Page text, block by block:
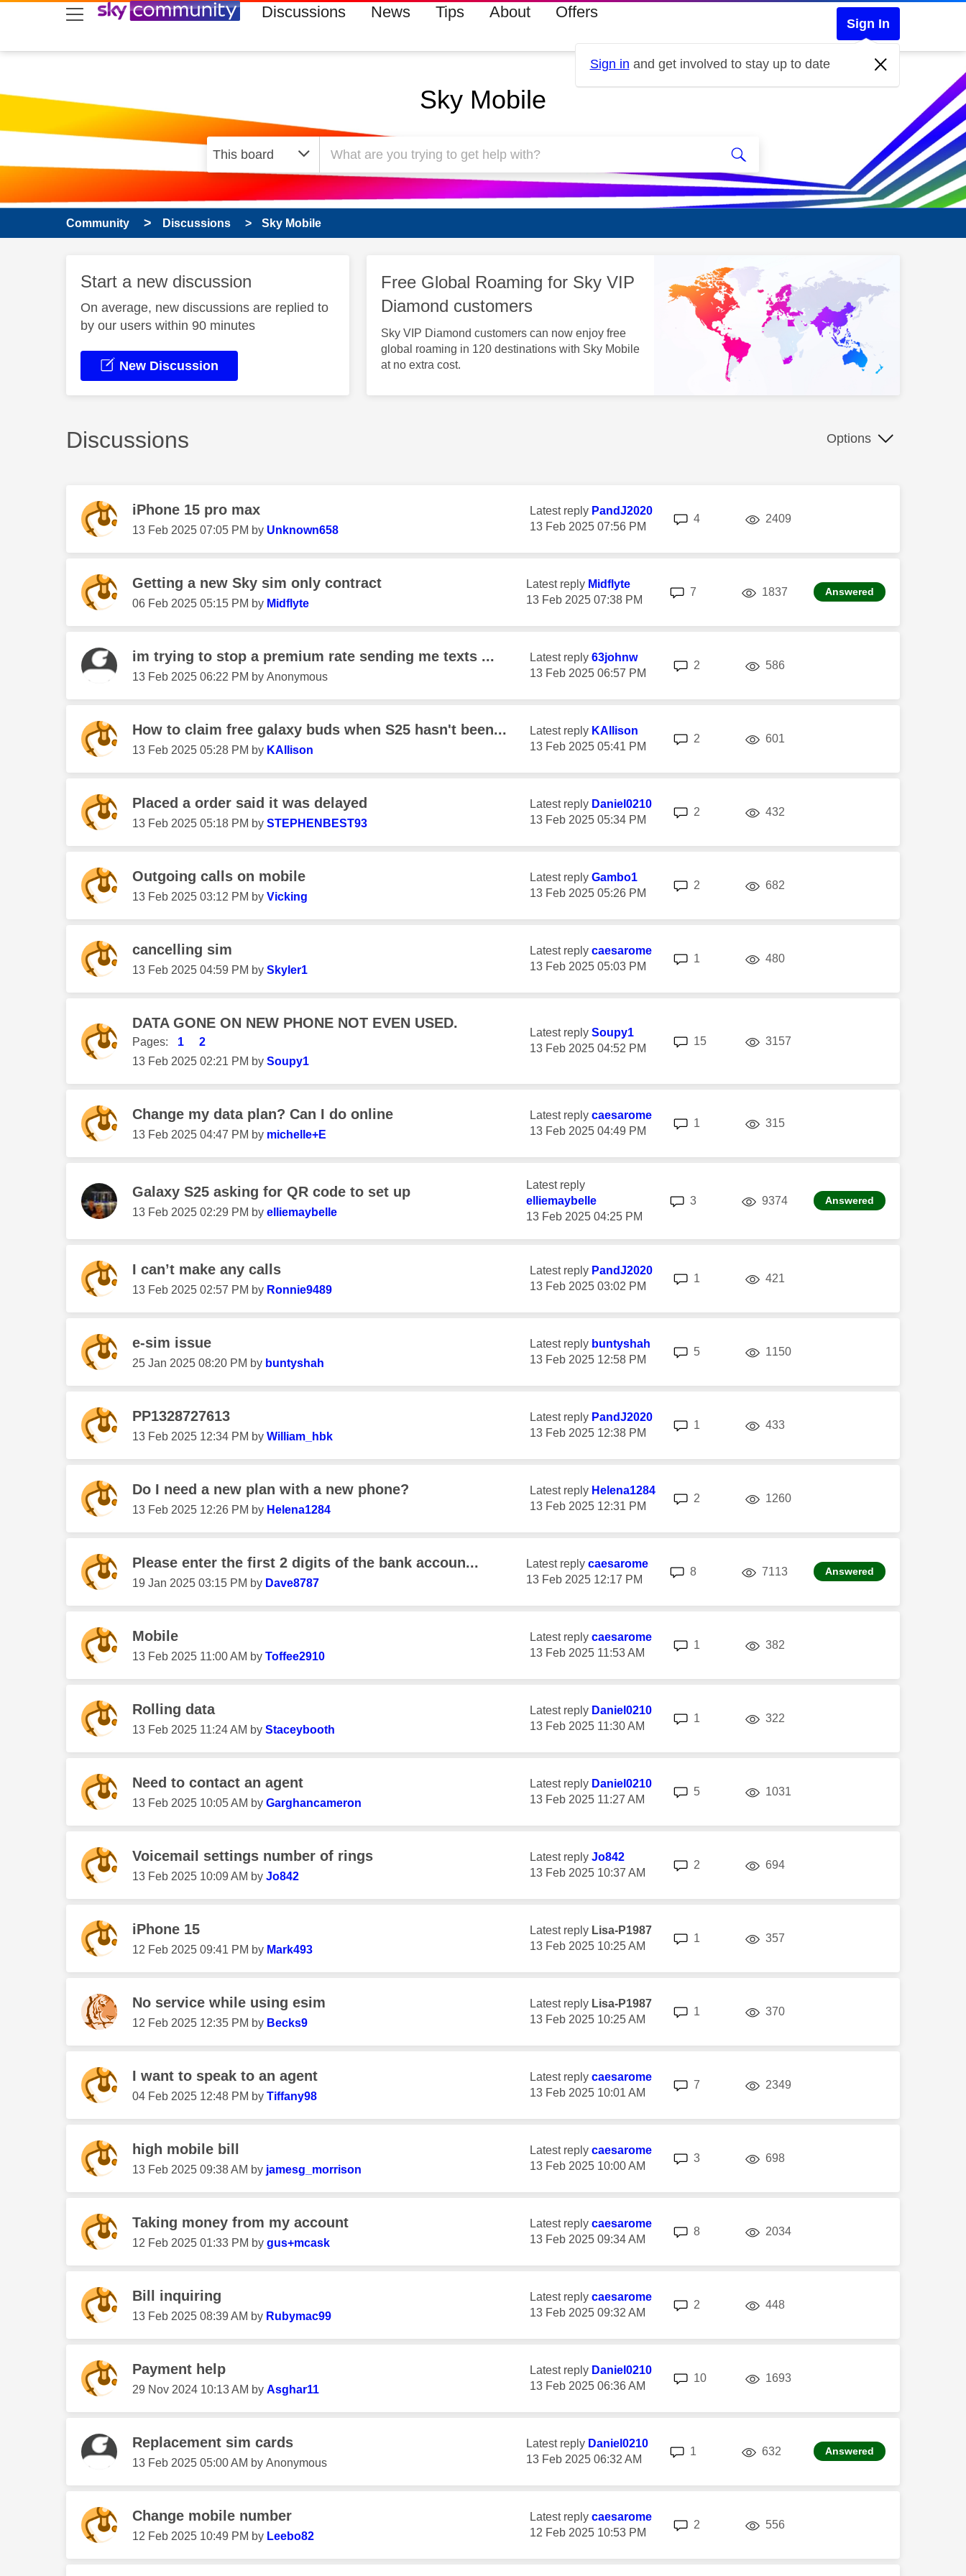
skip to search
skip to content
skip to footer Discussions News Tips About Offers
Sign In
Sign in and get involved to stay up to date
Sky Mobile
Community Discussions Sky Mobile
Start a new discussion
On average, new discussions are replied to
by our users within 90 minutes
New Discussion
Free Global Roaming for Sky VIP
Diamond customers
Sky VIP Diamond customers can now enjoy free
global roaming in 120 destinations with Sky Mobile
at no extra cost.
Discussions Options
iPhone 15 pro max
‎13 Feb 2025 07:05 PM by Unknown658
Latest reply PandJ2020
‎13 Feb 2025 07:56 PM
4 2409
Getting a new Sky sim only contract
‎06 Feb 2025 05:15 PM by Midflyte
Latest reply Midflyte
‎13 Feb 2025 07:38 PM
7 1837 views Answered
im trying to stop a premium rate sending me texts ...
‎13 Feb 2025 06:22 PM by Anonymous
Latest reply 63johnw
‎13 Feb 2025 06:57 PM
2 586views
How to claim free galaxy buds when S25 hasn't been...
‎13 Feb 2025 05:28 PM by KAllison
Latest reply KAllison
‎13 Feb 2025 05:41 PM
2 601
Placed a order said it was delayed
‎13 Feb 2025 05:18 PM by STEPHENBEST93
Latest reply Daniel0210
‎13 Feb 2025 05:34 PM
2 432
Outgoing calls on mobile
‎13 Feb 2025 03:12 PM by Vicking
Latest reply Gambo1
‎13 Feb 2025 05:26 PM
2 682
cancelling sim
‎13 Feb 2025 04:59 PM by Skyler1
Latest reply caesarome
‎13 Feb 2025 05:03 PM
1 480views
DATA GONE ON NEW PHONE NOT EVEN USED.
Pages: 1
2
‎13 Feb 2025 02:21 PM by Soupy1
Latest reply Soupy1
‎13 Feb 2025 04:52 PM
15replies 3157
Change my data plan? Can I do online
‎13 Feb 2025 04:47 PM by michelle+E
Latest reply caesarome
‎13 Feb 2025 04:49 PM
1 315views
Galaxy S25 asking for QR code to set up
‎13 Feb 2025 02:29 PM by elliemaybelle
Latest reply
elliemaybelle
‎13 Feb 2025 04:25 PM
3 9374 views Answered
I can’t make any calls
‎13 Feb 2025 02:57 PM by Ronnie9489
Latest reply PandJ2020
‎13 Feb 2025 03:02 PM
1 421
e-sim issue
‎25 Jan 2025 08:20 PM by buntyshah
Latest reply buntyshah
‎13 Feb 2025 12:58 PM
5replies 1150views
PP1328727613
‎13 Feb 2025 12:34 PM by William_hbk
Latest reply PandJ2020
‎13 Feb 2025 12:38 PM
1 433
Do I need a new plan with a new phone?
‎13 Feb 2025 12:26 PM by Helena1284
Latest reply Helena1284
‎13 Feb 2025 12:31 PM
2 1260views
Please enter the first 2 digits of the bank accoun...
‎19 Jan 2025 03:15 PM by Dave8787
Latest reply caesarome
‎13 Feb 2025 12:17 PM
8 7113 views Answered
Mobile
‎13 Feb 2025 11:00 AM by Toffee2910
Latest reply caesarome
‎13 Feb 2025 11:53 AM
1 382
Rolling data
‎13 Feb 2025 11:24 AM by Staceybooth
Latest reply Daniel0210
‎13 Feb 2025 11:30 AM
1 322
Need to contact an agent
‎13 Feb 2025 10:05 AM by Garghancameron
Latest reply Daniel0210
‎13 Feb 2025 11:27 AM
5replies 1031
Voicemail settings number of rings
‎13 Feb 2025 10:09 AM by Jo842
Latest reply Jo842
‎13 Feb 2025 10:37 AM
2 694
iPhone 15
‎12 Feb 2025 09:41 PM by Mark493
Latest reply Lisa-P1987
‎13 Feb 2025 10:25 AM
1 357
No service while using esim
‎12 Feb 2025 12:35 PM by Becks9
Latest reply Lisa-P1987
‎13 Feb 2025 10:25 AM
1 370views
I want to speak to an agent
‎04 Feb 2025 12:48 PM by Tiffany98
Latest reply caesarome
‎13 Feb 2025 10:01 AM
7 2349
high mobile bill
‎13 Feb 2025 09:38 AM by jamesg_morrison
Latest reply caesarome
‎13 Feb 2025 10:00 AM
3 698
Taking money from my account
‎12 Feb 2025 01:33 PM by gus+mcask
Latest reply caesarome
‎13 Feb 2025 09:34 AM
8 2034
Bill inquiring
‎13 Feb 2025 08:39 AM by Rubymac99
Latest reply caesarome
‎13 Feb 2025 09:32 AM
2 448
Payment help
‎29 Nov 2024 10:13 AM by Asghar11
Latest reply Daniel0210
‎13 Feb 2025 06:36 AM
10replies 1693
Replacement sim cards
‎13 Feb 2025 05:00 AM by Anonymous
Latest reply Daniel0210
‎13 Feb 2025 06:32 AM
1 632 Answered
Change mobile number
‎12 Feb 2025 10:49 PM by Leebo82
Latest reply caesarome
‎12 Feb 2025 10:53 PM
2 556views